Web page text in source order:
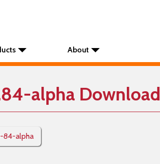
About
alpha Download
84-alpha